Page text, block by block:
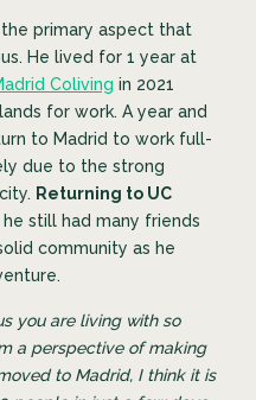
primary aspect that
He lived for 1 year at
Coliving in 2021
for work. A year and
to Madrid to work full-
due to the strong
Returning to UC
still had many friends
community as he
you are living with so
a perspective of making
to Madrid, I think it is